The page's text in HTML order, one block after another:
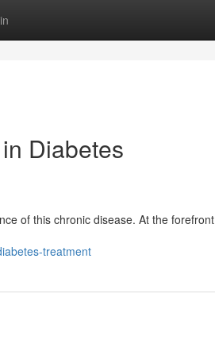
Diabetes
of this chronic disease. At the forefront
treatment